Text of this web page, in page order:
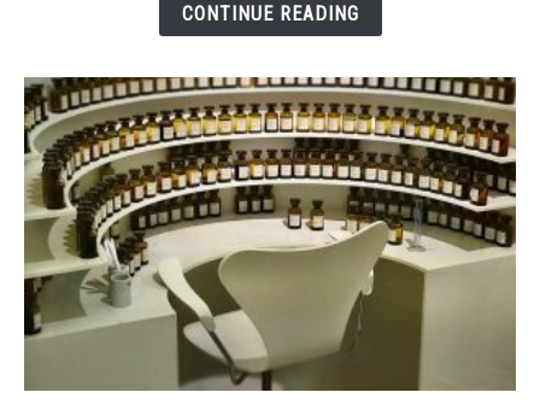
CONTINUE READING